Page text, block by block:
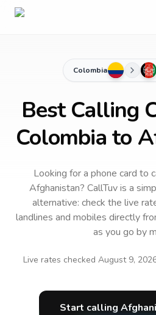
Colombia
Best Calling
Colombia to
Looking for a phone card to
Afghanistan? CallTuv is a
alternative: check the live
landlines and mobiles directly
as you go by
Live rates checked August 9,
Start calling